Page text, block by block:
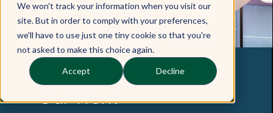
We won't track your information when you visit our
site. But in order to comply with your preferences,
we'll have to use just one tiny cookie so that you're
not asked to make this choice again.
Accept Decline
Our Work